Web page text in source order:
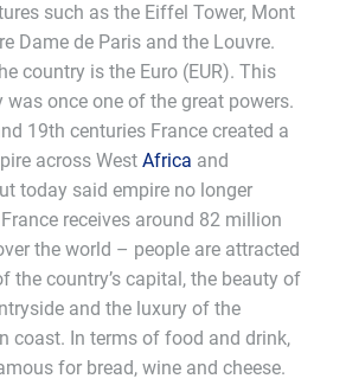
such as the Eiffel Tower, Mont
Dame de Paris and the Louvre.
country is the Euro (EUR). This
was once one of the great powers.
19th centuries France created a
across West Africa and
today said empire no longer
receives around 82 million
the world – people are attracted
the country’s capital, the beauty of
and the luxury of the
coast. In terms of food and drink,
for bread, wine and cheese.